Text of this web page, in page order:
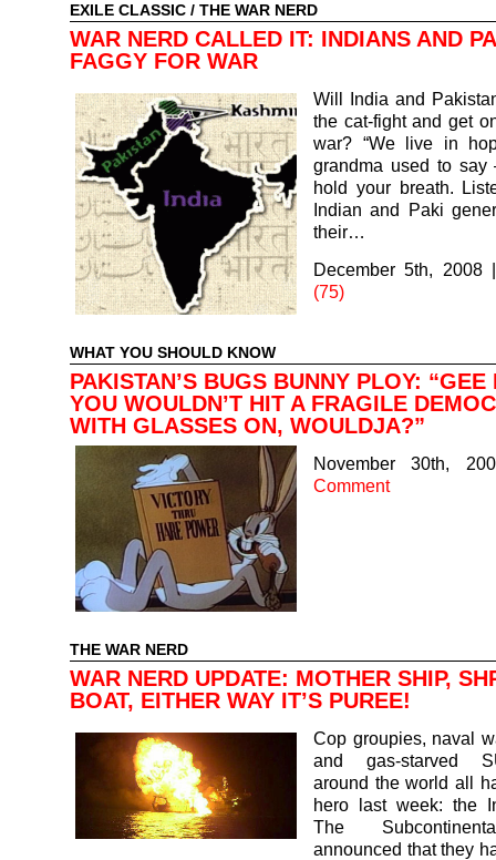
EXILE CLASSIC / THE WAR NERD
WAR NERD CALLED IT: INDIANS AND
FAGGY FOR WAR
Will India and
the cat-fight and get
war? “We live in
grandma used to say
hold your breath.
Indian and Paki
their…
December 5th, 2008
(75)
WHAT YOU SHOULD KNOW
PAKISTAN’S BUGS BUNNY PLOY: “GEE
YOU WOULDN’T HIT A FRAGILE
WITH GLASSES ON, WOULDJA?”
November 30th,
Comment
THE WAR NERD
WAR NERD UPDATE: MOTHER SHIP,
BOAT, EITHER WAY IT’S PUREE!
Cop groupies, naval
and gas-starved
around the world all
hero last week: the
The
announced that they